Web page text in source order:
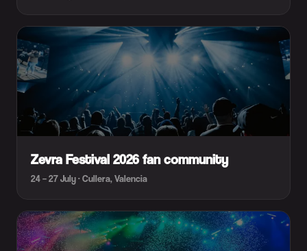
Zevra Festival 2026 fan community
24 – 27 July · Cullera, Valencia